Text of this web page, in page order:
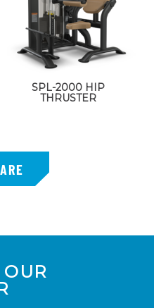
SPL-2000 HIP
THRUSTER
OUR